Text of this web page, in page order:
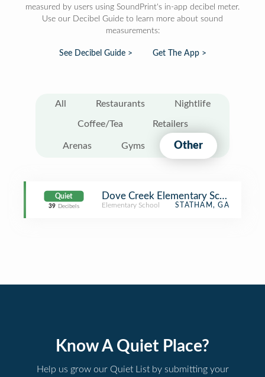
measured by users using SoundPrint's in-app decibel meter.
Use our Decibel Guide to learn more about sound
measurements:
See Decibel Guide > Get The App >
All Restaurants Nightlife
Coffee/Tea Retailers
Arenas Gyms Other
Quiet
39 Decibels
Dove Creek Elementary School
Elementary School STATHAM, GA
Know A Quiet Place?
Help us grow our Quiet List by submitting your